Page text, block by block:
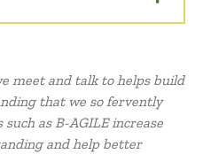
meet and talk to helps build
that we so fervently
as B-AGILE increase
and help better